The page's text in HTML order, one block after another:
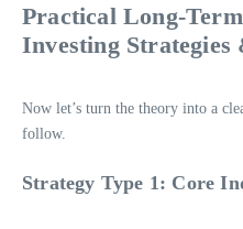
Practical Long-
Investing
Now let’s turn the theory into a
follow.
Strategy Type 1: Core